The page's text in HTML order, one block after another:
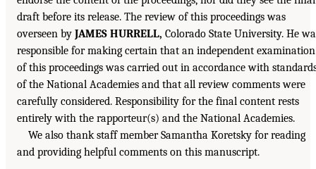
draft before its release. The review of this proceedings was
overseen by JAMES HURRELL, Colorado State University. He
responsible for making certain that an independent examination
of this proceedings was carried out in accordance with
of the National Academies and that all review comments were
carefully considered. Responsibility for the final content rests
entirely with the rapporteur(s) and the National Academies.
We also thank staff member Samantha Koretsky for reading
and providing helpful comments on this manuscript.